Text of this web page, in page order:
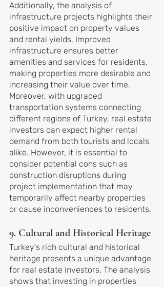
Additionally, the analysis of
infrastructure projects highlights their
positive impact on property values
and rental yields. Improved
infrastructure ensures better
amenities and services for residents,
making properties more desirable and
increasing their value over time.
Moreover, with upgraded
transportation systems connecting
different regions of Turkey, real estate
investors can expect higher rental
demand from both tourists and locals
alike. However, it is essential to
consider potential cons such as
construction disruptions during
project implementation that may
temporarily affect nearby properties
or cause inconveniences to residents.
9. Cultural and Historical Heritage
Turkey's rich cultural and historical
heritage presents a unique advantage
for real estate investors. The analysis
shows that investing in properties